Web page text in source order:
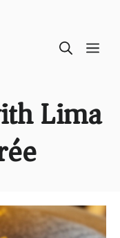
Lima